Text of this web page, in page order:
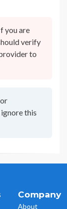
you are
verify
to
this
Company
About